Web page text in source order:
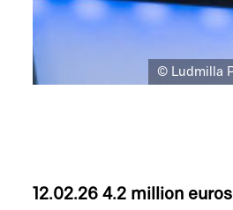
© Ludmilla
12.02.264.2 million